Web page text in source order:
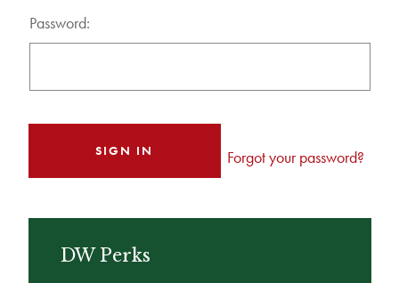
Password:
Forgot your password?
DW Perks